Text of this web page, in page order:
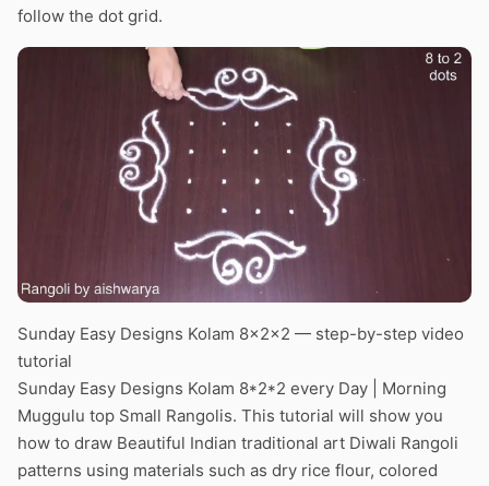
follow the dot grid.
Sunday Easy Designs Kolam 8x2x2 — step-by-step video
tutorial
Sunday Easy Designs Kolam 8*2*2 every Day | Morning
Muggulu top Small Rangolis. This tutorial will show you
how to draw Beautiful Indian traditional art Diwali Rangoli
patterns using materials such as dry rice flour, colored